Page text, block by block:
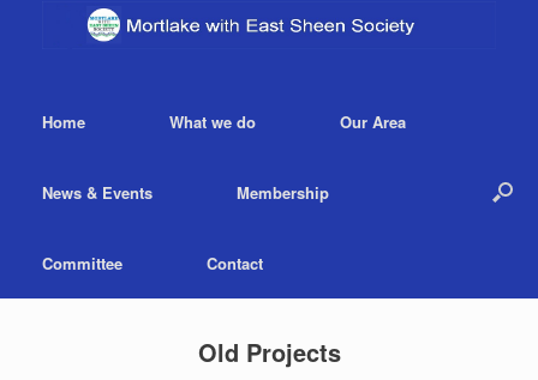
Home What we do Our Area
News & Events Membership
Committee Contact
Old Projects